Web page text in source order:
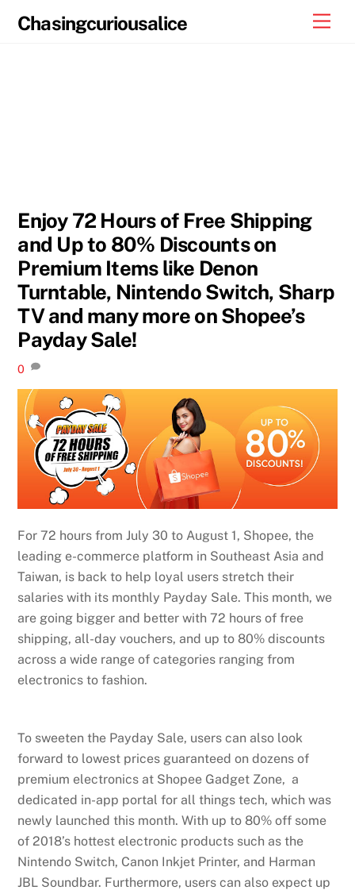
Chasingcuriousalice
Enjoy 72 Hours of Free Shipping
and Up to 80% Discounts on
Premium Items like Denon
Turntable, Nintendo Switch, Sharp
TV and many more on Shopee’s
Payday Sale!
0
For 72 hours from July 30 to August 1, Shopee, the
leading e-commerce platform in Southeast Asia and
Taiwan, is back to help loyal users stretch their
salaries with its monthly Payday Sale. This month, we
are going bigger and better with 72 hours of free
shipping, all-day vouchers, and up to 80% discounts
across a wide range of categories ranging from
electronics to fashion.
To sweeten the Payday Sale, users can also look
forward to lowest prices guaranteed on dozens of
premium electronics at Shopee Gadget Zone, a
dedicated in-app portal for all things tech, which was
newly launched this month. With up to 80% off some
of 2018’s hottest electronic products such as the
Nintendo Switch, Canon Inkjet Printer, and Harman
JBL Soundbar. Furthermore, users can also expect up